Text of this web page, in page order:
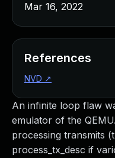
An infinite loop flaw
emulator of the
processing transmits
process_tx_desc if
Mar 16, 2022
References
NVD ↗